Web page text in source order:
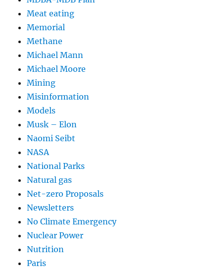
Meat eating
Memorial
Methane
Michael Mann
Michael Moore
Mining
Misinformation
Models
Musk – Elon
Naomi Seibt
NASA
National Parks
Natural gas
Net-zero Proposals
Newsletters
No Climate Emergency
Nuclear Power
Nutrition
Paris